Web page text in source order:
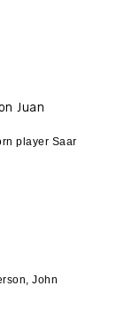
Juan
player Saar
John